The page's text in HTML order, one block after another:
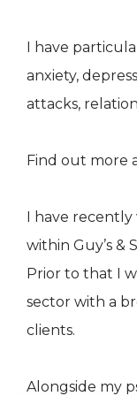
I have
anxiety,
attacks,
Find out more
I have recently
within Guy’s &
Prior to that I
sector with a
clients.
Alongside my